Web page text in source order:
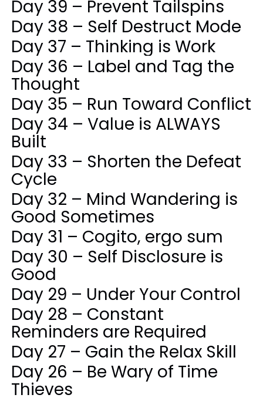
Day 39 – Prevent Tailspins
Day 38 – Self Destruct Mode
Day 37 – Thinking is Work
Day 36 – Label and Tag the
Thought
Day 35 – Run Toward Conflict
Day 34 – Value is ALWAYS
Built
Day 33 – Shorten the Defeat
Cycle
Day 32 – Mind Wandering is
Good Sometimes
Day 31 – Cogito, ergo sum
Day 30 – Self Disclosure is
Good
Day 29 – Under Your Control
Day 28 – Constant
Reminders are Required
Day 27 – Gain the Relax Skill
Day 26 – Be Wary of Time
Thieves